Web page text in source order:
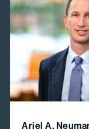
Ariel A.